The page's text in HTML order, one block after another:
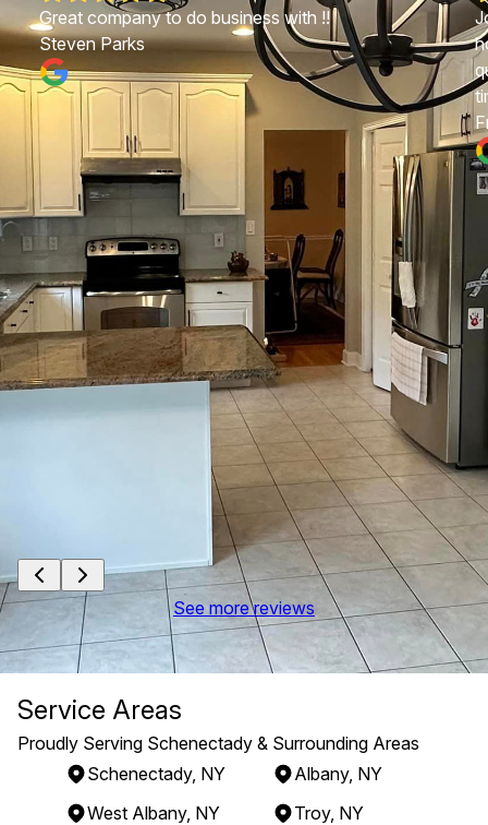
Great company to do business with !!
Steven Parks
See more reviews
Service Areas
Proudly Serving Schenectady & Surrounding Areas
Schenectady, NY
Albany, NY
West Albany, NY
Troy, NY